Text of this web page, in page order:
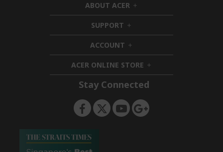
ABOUT ACER h
i
d
n
SUPPORT h
i
d
e
n
ACCOUNT h
i
d
d
e
ACER ONLINE STORE h
i
d
e
n
Stay Connected